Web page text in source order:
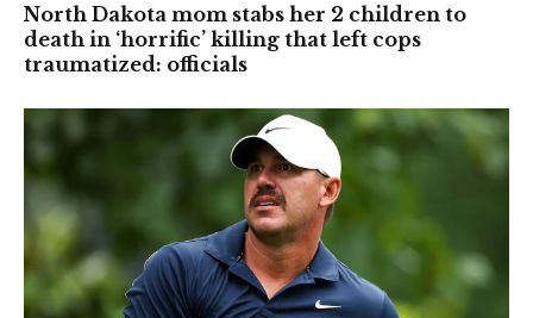
North Dakota mom stabs her 2 children to
death in ‘horrific’ killing that left cops
traumatized: officials